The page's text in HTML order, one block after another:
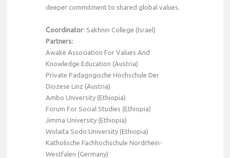
deeper commitment to shared global values.
Coordinator: Sakhnin College (Israel)
Partners:
Awake Association For Values And
Knowledge Education (Austria)
Private Padagogische Hochschule Der
Diozese Linz (Austria)
Ambo University (Ethiopia)
Forum For Social Studies (Ethiopia)
Jimma University (Ethiopia)
Wolaita Sodo University (Ethiopia)
Katholische Fachhochschule Nordrhein-
Westfalen (Germany)